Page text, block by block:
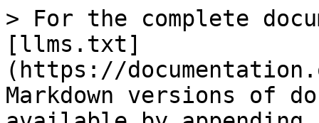
> For the complete
[llms.txt]
(https://
Markdown versions of